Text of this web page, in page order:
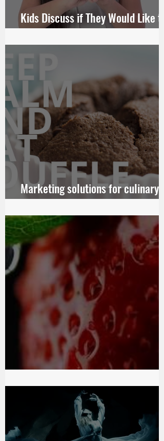
Kids Discuss if They Would Like to
Someday Get Married
Marketing solutions for culinary
chains
Chocolate Passion